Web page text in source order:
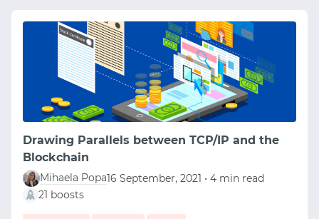
Drawing Parallels between TCP/IP and the
Blockchain
Mihaela Popa16 September, 2021 • 4 min read
21 boosts